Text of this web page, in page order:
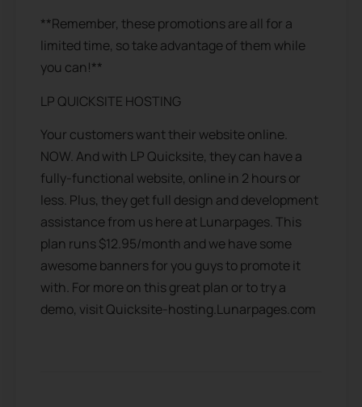
**Remember, these promotions are all for a
limited time, so take advantage of them while
you can!**
LP QUICKSITE HOSTING
Your customers want their website online.
NOW. And with LP Quicksite, they can have a
fully-functional website, online in 2 hours or
less. Plus, they get full design and development
assistance from us here at Lunarpages. This
plan runs $12.95/month and we have some
awesome banners for you guys to promote it
with. For more on this great plan or to try a
demo, visit Quicksite-hosting.Lunarpages.com